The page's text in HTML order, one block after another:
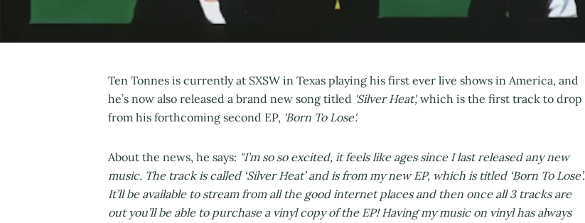
Ten Tonnes is currently at SXSW in Texas playing his first ever live shows in America, and
he’s now also released a brand new song titled 'Silver Heat', which is the first track to drop
from his forthcoming second EP, 'Born To Lose'.
About the news, he says: "I’m so so excited, it feels like ages since I last released any new
music. The track is called ‘Silver Heat’ and is from my new EP, which is titled ‘Born To Lose’.
It’ll be available to stream from all the good internet places and then once all 3 tracks are
out you’ll be able to purchase a vinyl copy of the EP! Having my music on vinyl has always